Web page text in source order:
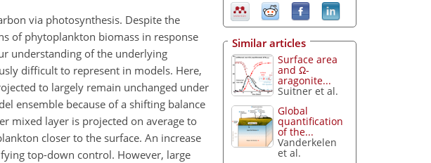
via photosynthesis. Despite the
of phytoplankton biomass in response
understanding of the underlying
difficult to represent in models. Here,
to largely remain unchanged under
ensemble because of a shifting balance
mixed layer is projected on average to
closer to the surface. An increase
top-down control. However, large
Similar articles
Surface area
and Ω-
aragonite...
Suitner et al.
Global
quantification
of the...
Vanderkelen
et al.